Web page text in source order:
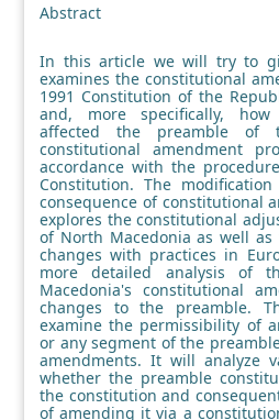
Abstract
In this article we will try to
examines the constitutional
1991 Constitution of the
and, more specifically,
affected the preamble of
constitutional amendment
accordance with the
Constitution. The
consequence of constitutional
explores the constitutional
of North Macedonia as well
changes with practices in
more detailed analysis of
Macedonia's constitutional
changes to the preamble.
examine the permissibility of
or any segment of the
amendments. It will analyze
whether the preamble
the constitution and
of amending it via a